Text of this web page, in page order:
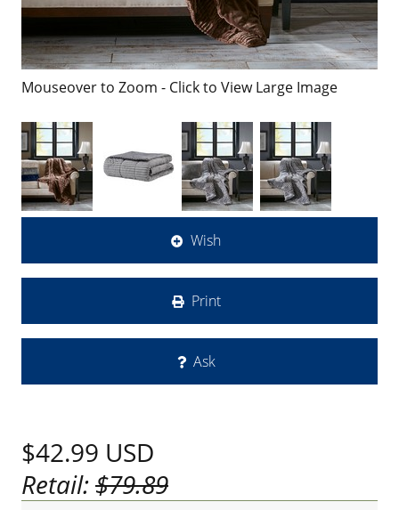
Mouseover to Zoom - Click to View Large Image
Wish
Print
Ask
$42.99 USD
Retail:$79.89